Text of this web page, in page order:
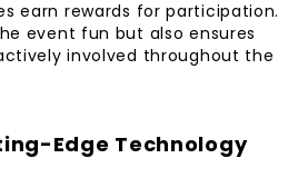
earn rewards for participation.
event fun but also ensures
involved throughout the
Edge Technology